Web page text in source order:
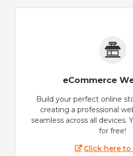
eCommerce
Build your perfect online
creating a professional
seamless across all devices.
for free!
Click here to